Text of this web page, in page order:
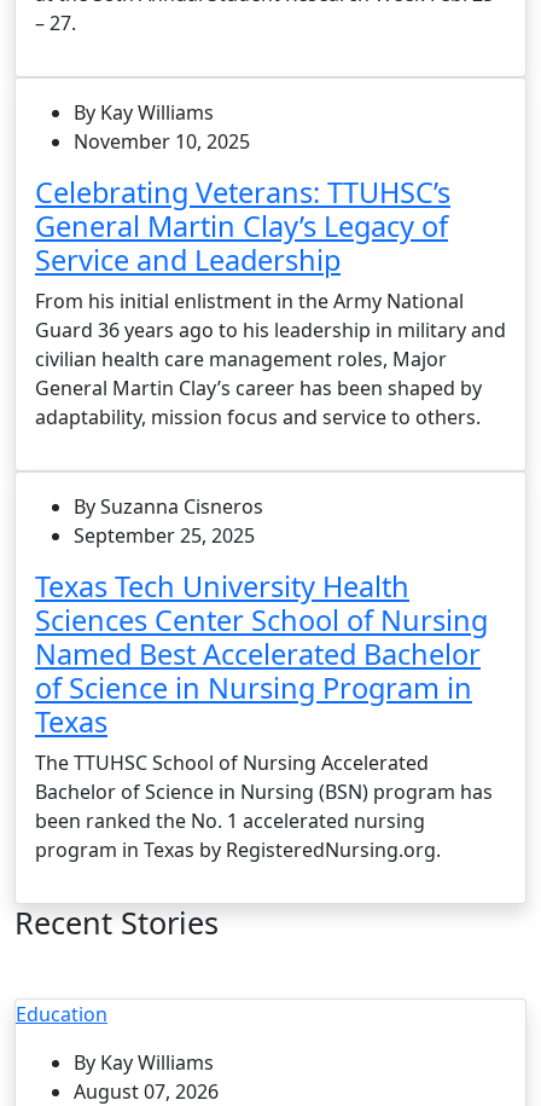
– 27.
By Kay Williams
November 10, 2025
Celebrating Veterans: TTUHSC’s
General Martin Clay’s Legacy of
Service and Leadership
From his initial enlistment in the Army National
Guard 36 years ago to his leadership in military and
civilian health care management roles, Major
General Martin Clay’s career has been shaped by
adaptability, mission focus and service to others.
By Suzanna Cisneros
September 25, 2025
Texas Tech University Health
Sciences Center School of Nursing
Named Best Accelerated Bachelor
of Science in Nursing Program in
Texas
The TTUHSC School of Nursing Accelerated
Bachelor of Science in Nursing (BSN) program has
been ranked the No. 1 accelerated nursing
program in Texas by RegisteredNursing.org.
Recent Stories
Education
By Kay Williams
August 07, 2026